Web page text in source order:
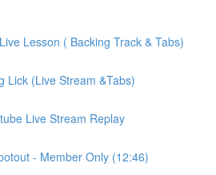
Lesson ( Backing Track & Tabs)
Lick (Live Stream &Tabs)
Live Stream Replay
- Member Only (12:46)